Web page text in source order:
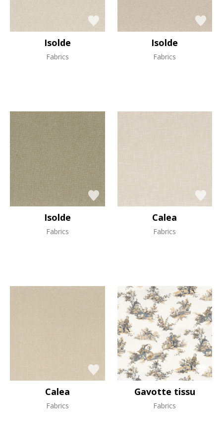
Isolde
Fabrics
Isolde
Fabrics
Isolde
Fabrics
Calea
Fabrics
Calea
Fabrics
Gavotte tissu
Fabrics